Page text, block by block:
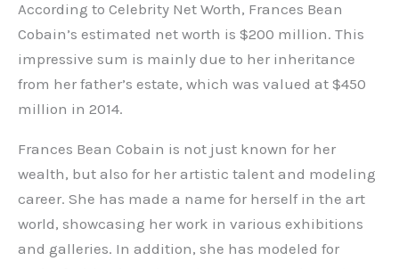
According to Celebrity Net Worth, Frances Bean
Cobain’s estimated net worth is $200 million. This
impressive sum is mainly due to her inheritance
from her father’s estate, which was valued at $450
million in 2014.
Frances Bean Cobain is not just known for her
wealth, but also for her artistic talent and modeling
career. She has made a name for herself in the art
world, showcasing her work in various exhibitions
and galleries. In addition, she has modeled for